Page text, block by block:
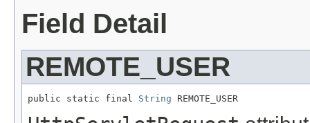
Field Detail
REMOTE_USER
public static final String REMOTE_USER